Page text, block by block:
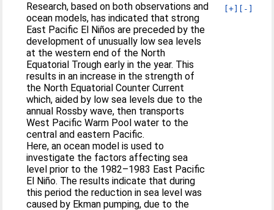
[+] [-]
Research, based on both observations and
ocean models, has indicated that strong
East Pacific El Niños are preceded by the
development of unusually low sea levels
at the western end of the North
Equatorial Trough early in the year. This
results in an increase in the strength of
the North Equatorial Counter Current
which, aided by low sea levels due to the
annual Rossby wave, then transports
West Pacific Warm Pool water to the
central and eastern Pacific.
Here, an ocean model is used to
investigate the factors affecting sea
level prior to the 1982–1983 East Pacific
El Niño. The results indicate that during
this period the reduction in sea level was
caused by Ekman pumping, due to the